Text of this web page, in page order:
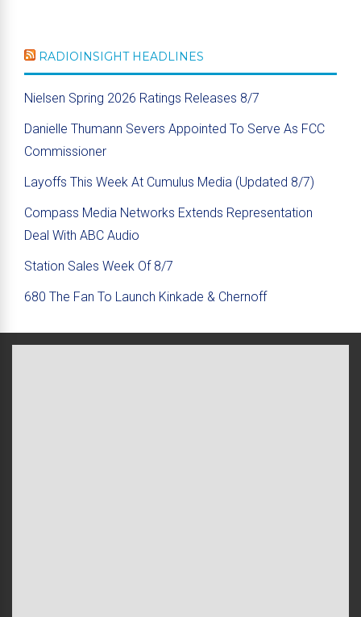
RADIOINSIGHT HEADLINES
Nielsen Spring 2026 Ratings Releases 8/7
Danielle Thumann Severs Appointed To Serve As FCC
Commissioner
Layoffs This Week At Cumulus Media (Updated 8/7)
Compass Media Networks Extends Representation
Deal With ABC Audio
Station Sales Week Of 8/7
680 The Fan To Launch Kinkade & Chernoff